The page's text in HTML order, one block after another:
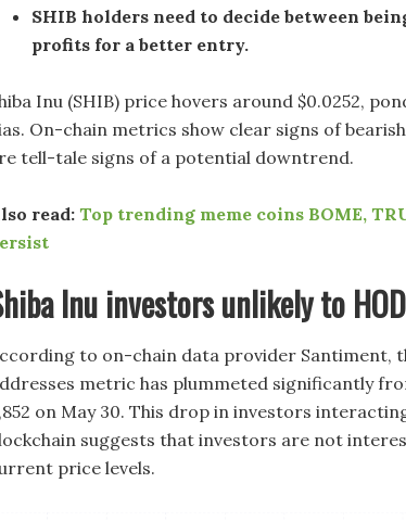
SHIB holders need to decide between
profits for a better entry.
Inu (SHIB) price hovers around $0.0252,
On-chain metrics show clear signs of
tell-tale signs of a potential downtrend.
read: Top trending meme coins BOME,
Inu investors unlikely to
to on-chain data provider Santiment,
metric has plummeted significantly
on May 30. This drop in investors
suggests that investors are not
price levels.